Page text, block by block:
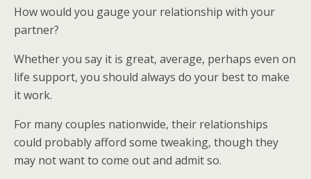
How would you gauge your relationship with your
partner?
Whether you say it is great, average, perhaps even on
life support, you should always do your best to make
it work.
For many couples nationwide, their relationships
could probably afford some tweaking, though they
may not want to come out and admit so.